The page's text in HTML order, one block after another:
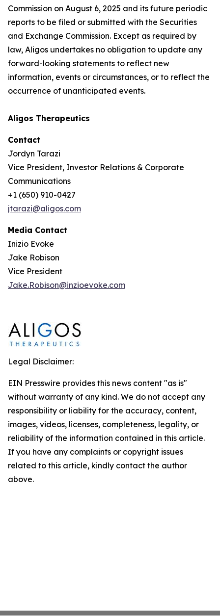
Commission on August 6, 2025 and its future periodic
reports to be filed or submitted with the Securities
and Exchange Commission. Except as required by
law, Aligos undertakes no obligation to update any
forward-looking statements to reflect new
information, events or circumstances, or to reflect the
occurrence of unanticipated events.
Aligos Therapeutics
Contact
Jordyn Tarazi
Vice President, Investor Relations & Corporate
Communications
+1 (650) 910-0427
jtarazi@aligos.com
Media Contact
Inizio Evoke
Jake Robison
Vice President
Jake.Robison@inzioevoke.com
Legal Disclaimer:
EIN Presswire provides this news content "as is"
without warranty of any kind. We do not accept any
responsibility or liability for the accuracy, content,
images, videos, licenses, completeness, legality, or
reliability of the information contained in this article.
If you have any complaints or copyright issues
related to this article, kindly contact the author
above.